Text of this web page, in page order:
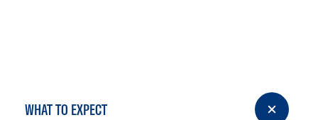
WHAT TO EXPECT